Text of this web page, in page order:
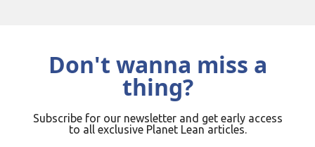
Don't wanna miss a
thing?
Subscribe for our newsletter and get early access
to all exclusive Planet Lean articles.